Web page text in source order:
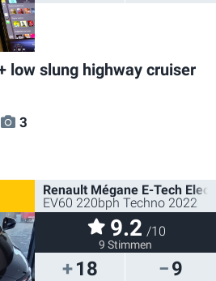
low slung highway cruiser
3
18 9
Renault Mégane E-Tech
EV60 220bph Techno 2022
9.2 /10
9 Stimmen